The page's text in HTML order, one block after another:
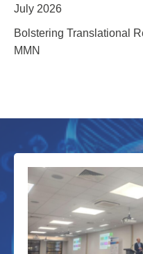
July 2026
Bolstering Translational
MMN